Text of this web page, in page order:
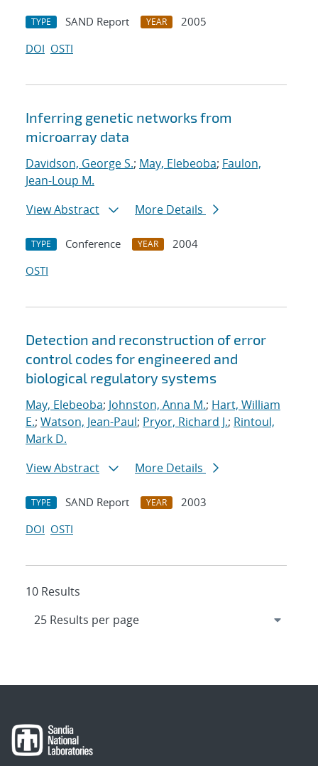
TYPE SAND Report YEAR
2005
DOI OSTI
Inferring genetic networks from
microarray data
Davidson, George S.; May, Elebeoba; Faulon,
Jean-Loup M.
View Abstract
More Details
TYPE Conference YEAR
2004
OSTI
Detection and reconstruction of error
control codes for engineered and
biological regulatory systems
May, Elebeoba; Johnston, Anna M.; Hart, William
E.; Watson, Jean-Paul; Pryor, Richard J.; Rintoul,
Mark D.
View Abstract
More Details
TYPE SAND Report YEAR
2003
DOI OSTI
10 Results